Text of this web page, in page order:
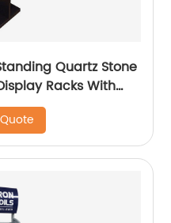
Quartz Stone
Racks With